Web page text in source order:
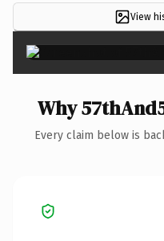
View
Why
Every claim below is